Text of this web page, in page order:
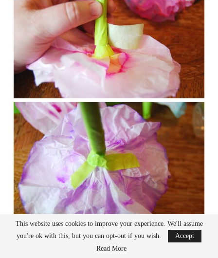
This website uses cookies to improve your experience. We'll assume
you're ok with this, but you can opt-out if you wish.
Accept
Read More